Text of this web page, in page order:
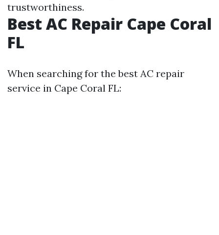
trustworthiness.
Best AC Repair Cape Coral
FL
When searching for the best AC repair
service in Cape Coral FL: